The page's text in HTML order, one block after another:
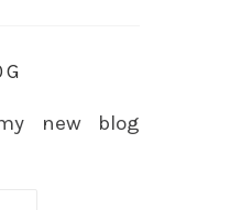
new blog